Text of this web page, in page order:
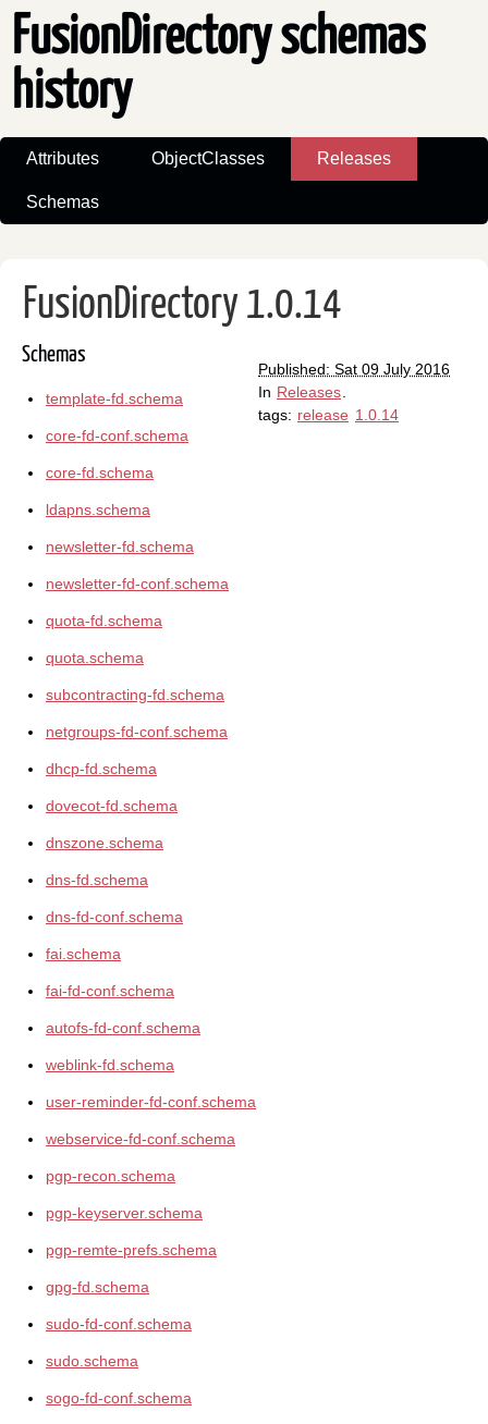
FusionDirectory schemas
history
Attributes ObjectClasses Releases
Schemas
FusionDirectory 1.0.14
Published: Sat 09 July 2016
In Releases
tags: release 1.0.14
Schemas
template-fd.schema
core-fd-conf.schema
core-fd.schema
ldapns.schema
newsletter-fd.schema
newsletter-fd-conf.schema
quota-fd.schema
quota.schema
subcontracting-fd.schema
netgroups-fd-conf.schema
dhcp-fd.schema
dovecot-fd.schema
dnszone.schema
dns-fd.schema
dns-fd-conf.schema
fai.schema
fai-fd-conf.schema
autofs-fd-conf.schema
weblink-fd.schema
user-reminder-fd-conf.schema
webservice-fd-conf.schema
pgp-recon.schema
pgp-keyserver.schema
pgp-remte-prefs.schema
gpg-fd.schema
sudo-fd-conf.schema
sudo.schema
sogo-fd-conf.schema